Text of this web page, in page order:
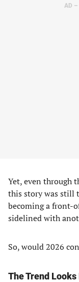
AD –
Yet, even through
this story was still
becoming a front-
sidelined with
So, would 2026
The Trend Looks